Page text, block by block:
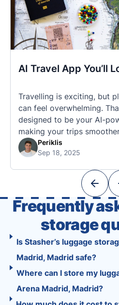
AI Travel App You’ll
Travelling is exciting, but
can feel overwhelming.
designed to be your AI-
making your trips
free. 🧭 What Makes the
Unlike standard travel
With Tourist, your trip
Periklis
Sep 18, 2025
Frequently
storage
Is Stasher’s luggage
Madrid, Madrid safe?
Where can I store my
Arena Madrid, Madrid?